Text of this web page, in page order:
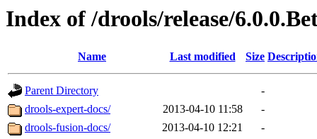
Index of /drools/release/
Name Last modified Size
Parent Directory
-
drools-expert-docs/
2013-04-10 11:58
-
drools-fusion-docs/
2013-04-10 12:21
-